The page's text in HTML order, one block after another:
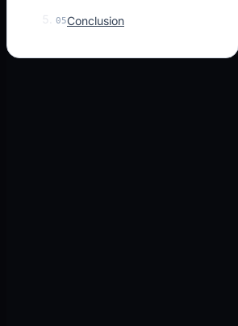
05Conclusion